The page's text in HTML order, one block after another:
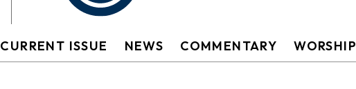
CURRENT ISSUE NEWS COMMENTARY WORSHIP